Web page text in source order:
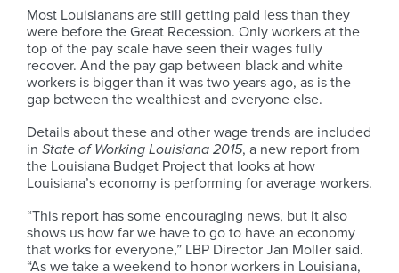
Most Louisianans are still getting paid less than they
were before the Great Recession. Only workers at the
top of the pay scale have seen their wages fully
recover. And the pay gap between black and white
workers is bigger than it was two years ago, as is the
gap between the wealthiest and everyone else.
Details about these and other wage trends are included
in State of Working Louisiana 2015, a new report from
the Louisiana Budget Project that looks at how
Louisiana’s economy is performing for average workers.
“This report has some encouraging news, but it also
shows us how far we have to go to have an economy
that works for everyone,” LBP Director Jan Moller said.
“As we take a weekend to honor workers in Louisiana,